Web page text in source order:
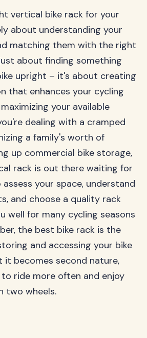
vertical bike rack for your
about understanding your
matching them with the right
about finding something
upright – it's about creating
that enhances your cycling
your available
dealing with a cramped
a family's worth of
up commercial bike storage,
rack is out there waiting for
your space, understand
and choose a quality rack
well for many cycling seasons
the best bike rack is the
and accessing your bike
becomes second nature,
ride more often and enjoy
two wheels.